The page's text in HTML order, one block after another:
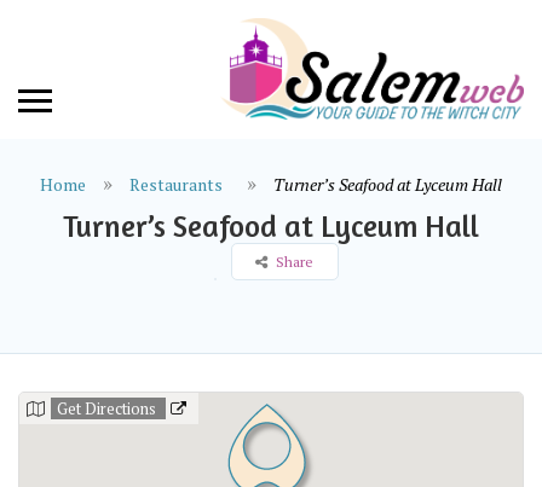
Home Restaurants Turner’s Seafood at Lyceum Hall
Turner’s Seafood at Lyceum Hall
Share
Get Directions